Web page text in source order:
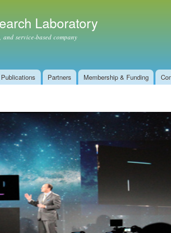
Laboratory
service-based company
Partners Membership & Funding